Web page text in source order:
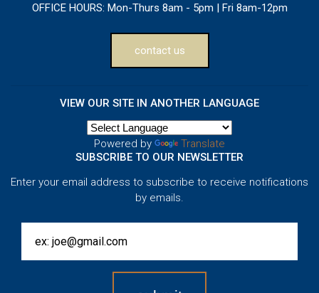
OFFICE HOURS: Mon-Thurs 8am - 5pm | Fri 8am-12pm
contact us
VIEW OUR SITE IN ANOTHER LANGUAGE
Powered by
Translate
SUBSCRIBE TO OUR NEWSLETTER
Enter your email address to subscribe to receive notifications
by emails.